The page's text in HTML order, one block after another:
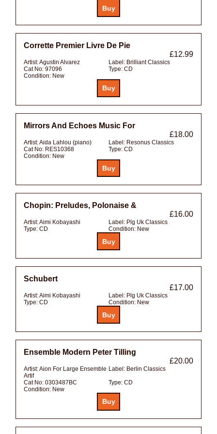
Corrette Premier Livre De Pie
£12.99
Artist:Agustin Alvarez Label: Brilliant Classics
Cat No: 97096 Type: CD
Condition: New
Mirrors And Echoes Music For
£18.00
Artist:Aida Lahlou (piano) Label: Resonus Classics
Cat No: RES10368 Type: CD
Condition: New
Chopin: Preludes, Polonaise &
£16.00
Artist:Aimi Kobayashi Label: Plg Uk Classics
Type: CD Condition: New
Schubert
£17.00
Artist:Aimi Kobayashi Label: Plg Uk Classics
Type: CD Condition: New
Ensemble Modern Peter Tilling
£20.00
Artist:Aion For Large Ensemble
Artif
Label: Berlin Classics
Cat No: 0303487BC Type: CD
Condition: New